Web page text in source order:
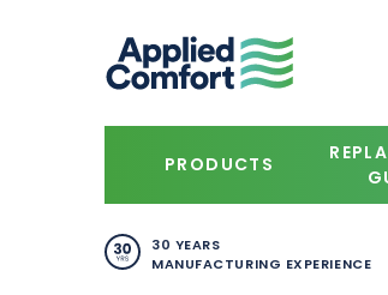
PRODUCTS
30 YEARS
MANUFACTURING EXPERIENCE